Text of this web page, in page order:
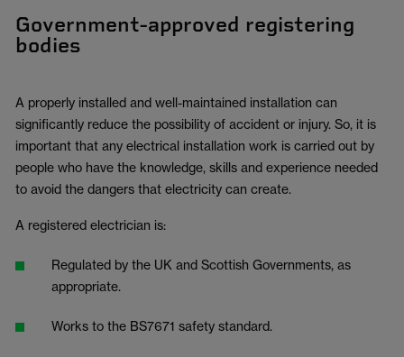
Government-approved registering
bodies
A properly installed and well-maintained installation can
significantly reduce the possibility of accident or injury. So, it is
important that any electrical installation work is carried out by
people who have the knowledge, skills and experience needed
to avoid the dangers that electricity can create.
A registered electrician is:
Regulated by the UK and Scottish Governments, as
appropriate.
Works to the BS7671 safety standard.